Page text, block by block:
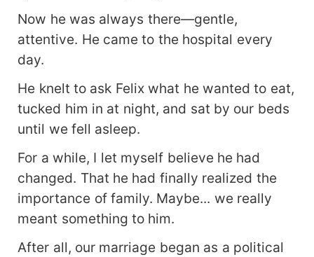
Now he was always there—gentle,
attentive. He came to the hospital every
day.
He knelt to ask Felix what he wanted to eat,
tucked him in at night, and sat by our beds
until we fell asleep.
For a while, I let myself believe he had
changed. That he had finally realized the
importance of family. Maybe... we really
meant something to him.
After all, our marriage began as a political